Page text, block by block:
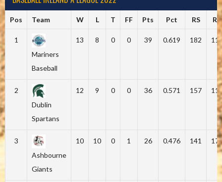
Pos Team W L T FF Pts Pct RS RA
1
Mariners
Baseball
13 8 0 0 39 0.619 182
2
Dublin
Spartans
12 9 0 0 36 0.571 157
3
Ashbourne
Giants
10 10 0 1 26 0.476 141